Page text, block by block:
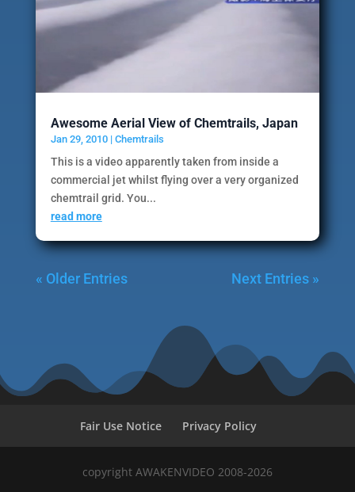
Awesome Aerial View of Chemtrails, Japan
Jan 29, 2010| Chemtrails
This is a video apparently taken from inside a
commercial jet whilst flying over a very organized
chemtrail grid. You...
read more
« Older Entries Next Entries »
Fair Use Notice Privacy Policy
copyright AWAKENVIDEO 2008-2026